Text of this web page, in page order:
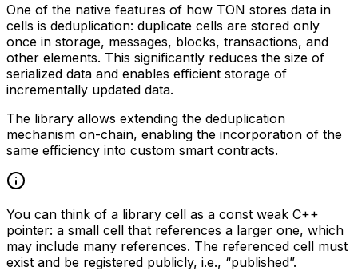
One of the native features of how TON stores data in
cells is deduplication: duplicate cells are stored only
once in storage, messages, blocks, transactions, and
other elements. This significantly reduces the size of
serialized data and enables efficient storage of
incrementally updated data.
The library allows extending the deduplication
mechanism on-chain, enabling the incorporation of the
same efficiency into custom smart contracts.
You can think of a library cell as a const weak C++
pointer: a small cell that references a larger one, which
may include many references. The referenced cell must
exist and be registered publicly, i.e., “published”.